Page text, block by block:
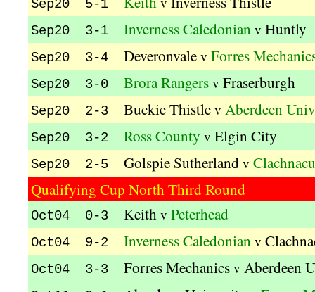
Sep20 5-1
Sep20 3-1 Inverness Caledonian v Huntly
Sep20 3-4 Deveronvale v Forres
Sep20 3-0 Brora Rangers v Fraserburgh
Sep20 2-3 Buckie Thistle v Aberdeen
Sep20 3-2 Ross County v Elgin City
Sep20 2-5 Golspie Sutherland v
Qualifying Cup North Third Round
Oct04 0-3 Keith v Peterhead
Oct04 9-2 Inverness Caledonian v
Oct04 3-3 Forres Mechanics v Aberdeen